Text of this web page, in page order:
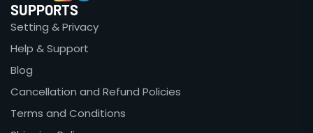
SUPPORTS
Setting & Privacy
Help & Support
Blog
Cancellation and Refund Policies
Terms and Conditions